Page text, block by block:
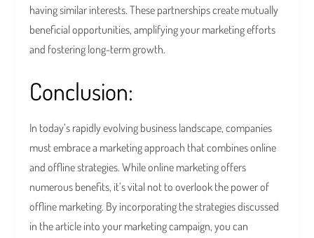
having similar interests. These partnerships create mutually
beneficial opportunities, amplifying your marketing efforts
and fostering long-term growth.
Conclusion:
In today’s rapidly evolving business landscape, companies
must embrace a marketing approach that combines online
and offline strategies. While online marketing offers
numerous benefits, it’s vital not to overlook the power of
offline marketing. By incorporating the strategies discussed
in the article into your marketing campaign, you can